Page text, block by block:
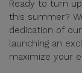
Ready to turn
this summer?
dedication of
launching an
maximize your